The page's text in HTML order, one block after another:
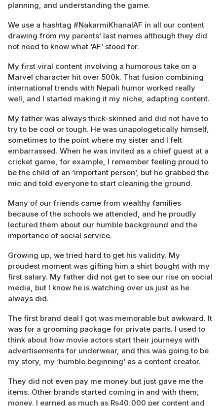
planning, and understanding the game.
We use a hashtag #NakarmiKhanalAF in all our content
drawing from my parents’ last names although they did
not need to know what ‘AF’ stood for.
My first viral content involving a humorous take on a
Marvel character hit over 500k. That fusion combining
international trends with Nepali humor worked really
well, and I started making it my niche, adapting content.
My father was always thick-skinned and did not have to
try to be cool or tough. He was unapologetically himself,
sometimes to the point where my sister and I felt
embarrassed. When he was invited as a chief guest at a
cricket game, for example, I remember feeling proud to
be the child of an ‘important person’, but he grabbed the
mic and told everyone to start cleaning the ground.
Many of our friends came from wealthy families
because of the schools we attended, and he proudly
lectured them about our humble background and the
importance of social service.
Growing up, we tried hard to get his validity. My
proudest moment was gifting him a shirt bought with my
first salary. My father did not get to see our rise on social
media, but I know he is watching over us just as he
always did.
The first brand deal I got was memorable but awkward. It
was for a grooming package for private parts. I used to
think about how movie actors start their journeys with
advertisements for underwear, and this was going to be
my story, my ‘humble beginning’ as a content creator.
They did not even pay me money but just gave me the
items. Other brands started coming in and with them,
money. I earned as much as Rs40,000 per content and